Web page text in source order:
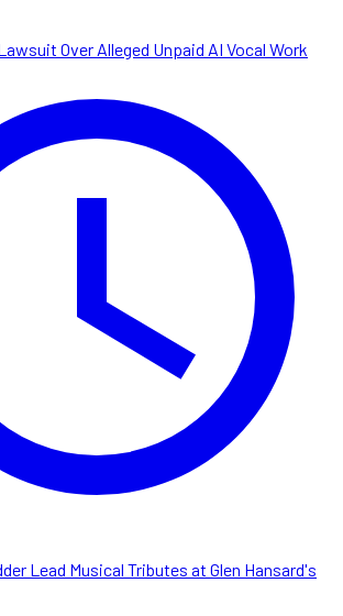
Over Alleged Unpaid AI Vocal Work
Lead Musical Tributes at Glen Hansard's